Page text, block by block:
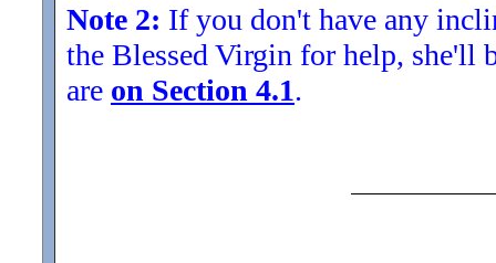
Note 2: If you don't have any
the Blessed Virgin for help, she'll
are on Section 4.1.